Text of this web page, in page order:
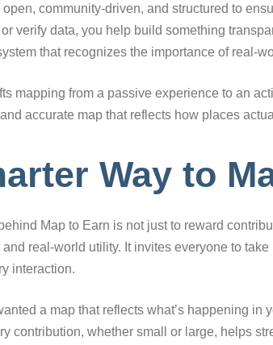
community-driven, and structured to
verify data, you help build something
that recognizes the importance of real-
mapping from a passive experience to an
accurate map that reflects how places
Way to
Map to Earn is not just to reward
real-world utility. It invites everyone to
interaction.
a map that reflects what’s happening
contribution, whether small or large, helps